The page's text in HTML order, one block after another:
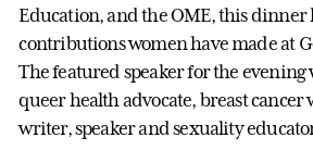
Education, and the OME, this dinner
contributions women have made at
The featured speaker for the evening
queer health advocate, breast
writer, speaker and sexuality